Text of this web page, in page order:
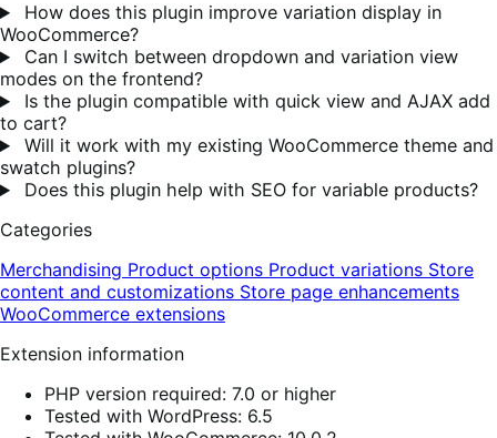
How does this plugin improve variation display in
WooCommerce?
Can I switch between dropdown and variation view
modes on the frontend?
Is the plugin compatible with quick view and AJAX add
to cart?
Will it work with my existing WooCommerce theme and
swatch plugins?
Does this plugin help with SEO for variable products?
Categories
Merchandising Product options Product variations Store
content and customizations Store page enhancements
WooCommerce extensions
Extension information
PHP version required: 7.0 or higher
Tested with WordPress: 6.5